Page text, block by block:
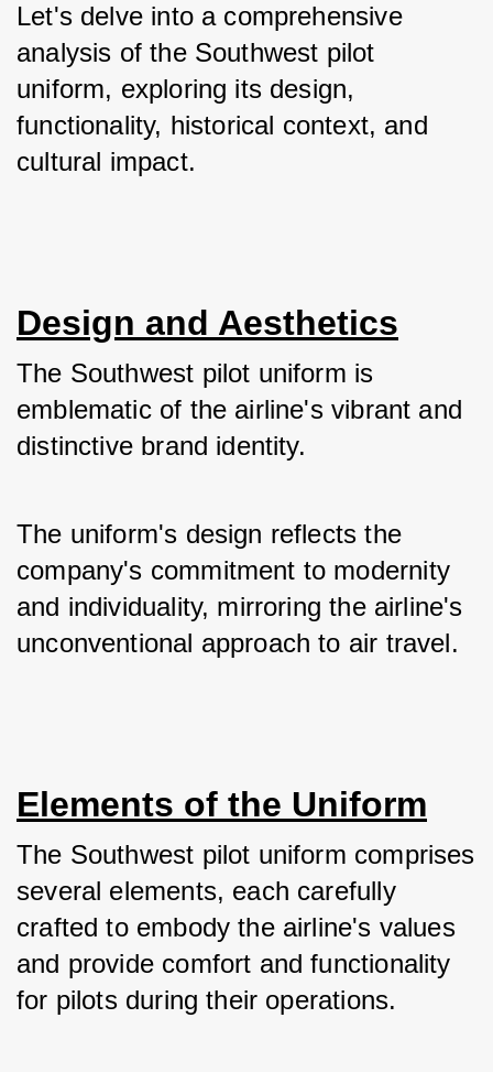
Let's delve into a comprehensive
analysis of the Southwest pilot
uniform, exploring its design,
functionality, historical context, and
cultural impact.
Design and Aesthetics
The Southwest pilot uniform is
emblematic of the airline's vibrant and
distinctive brand identity.
The uniform's design reflects the
company's commitment to modernity
and individuality, mirroring the airline's
unconventional approach to air travel.
Elements of the Uniform
The Southwest pilot uniform comprises
several elements, each carefully
crafted to embody the airline's values
and provide comfort and functionality
for pilots during their operations.